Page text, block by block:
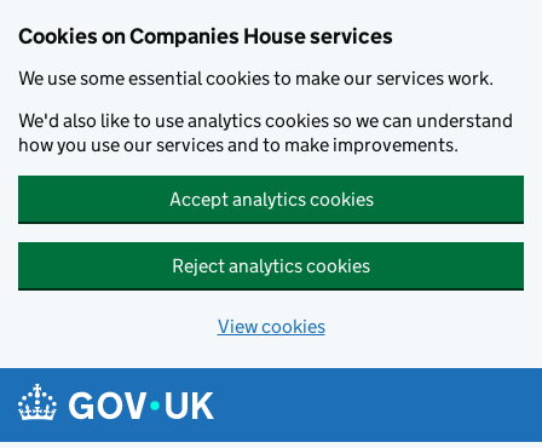
Cookies on Companies House services
We use some essential cookies to make our services work.
We'd also like to use analytics cookies so we can understand
how you use our services and to make improvements.
Accept analytics cookies
Reject analytics cookies
View cookies